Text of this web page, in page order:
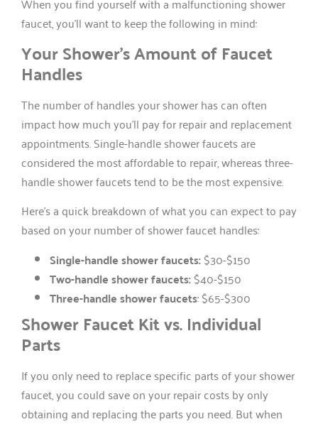
faucet, you’ll want to keep the following in mind:
Your Shower’s Amount of Faucet
Handles
The number of handles your shower has can often
impact how much you’ll pay for repair and replacement
appointments. Single-handle shower faucets are
considered the most affordable to repair, whereas three-
handle shower faucets tend to be the most expensive.
Here’s a quick breakdown of what you can expect to pay
based on your number of shower faucet handles:
Single-handle shower faucets:$30-$150
Two-handle shower faucets:$40-$150
Three-handle shower faucets: $65-$300
Shower Faucet Kit vs. Individual
Parts
If you only need to replace specific parts of your shower
faucet, you could save on your repair costs by only
obtaining and replacing the parts you need. But when